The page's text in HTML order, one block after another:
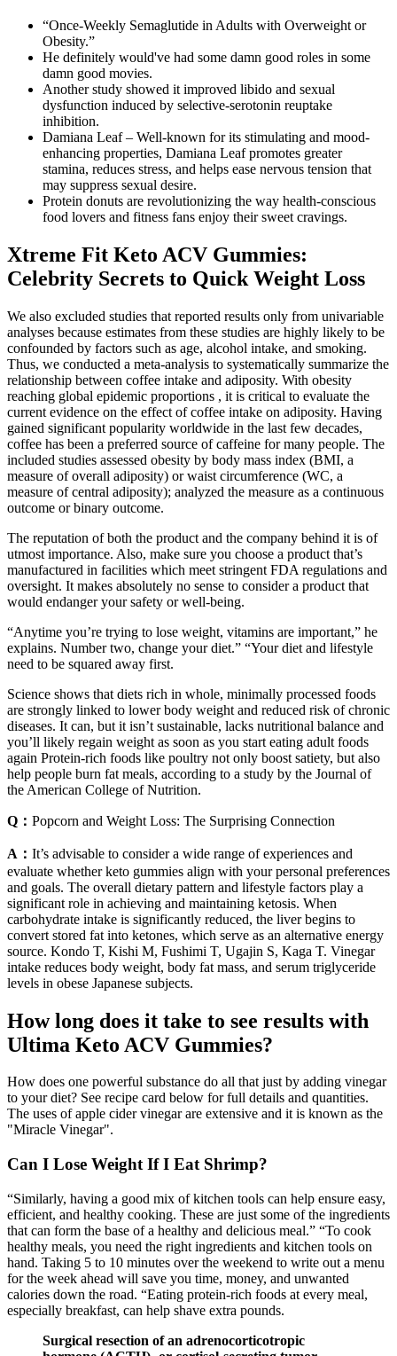
“Once-Weekly Semaglutide in Adults with Overweight or
Obesity.”
He definitely would've had some damn good roles in some
damn good movies.
Another study showed it improved libido and sexual
dysfunction induced by selective-serotonin reuptake
inhibition.
Damiana Leaf – Well-known for its stimulating and mood-
enhancing properties, Damiana Leaf promotes greater
stamina, reduces stress, and helps ease nervous tension that
may suppress sexual desire.
Protein donuts are revolutionizing the way health-conscious
food lovers and fitness fans enjoy their sweet cravings.
Xtreme Fit Keto ACV Gummies:
Celebrity Secrets to Quick Weight Loss
We also excluded studies that reported results only from univariable
analyses because estimates from these studies are highly likely to be
confounded by factors such as age, alcohol intake, and smoking.
Thus, we conducted a meta-analysis to systematically summarize the
relationship between coffee intake and adiposity. With obesity
reaching global epidemic proportions , it is critical to evaluate the
current evidence on the effect of coffee intake on adiposity. Having
gained significant popularity worldwide in the last few decades,
coffee has been a preferred source of caffeine for many people. The
included studies assessed obesity by body mass index (BMI, a
measure of overall adiposity) or waist circumference (WC, a
measure of central adiposity); analyzed the measure as a continuous
outcome or binary outcome.
The reputation of both the product and the company behind it is of
utmost importance. Also, make sure you choose a product that’s
manufactured in facilities which meet stringent FDA regulations and
oversight. It makes absolutely no sense to consider a product that
would endanger your safety or well-being.
“Anytime you’re trying to lose weight, vitamins are important,” he
explains. Number two, change your diet.” “Your diet and lifestyle
need to be squared away first.
Science shows that diets rich in whole, minimally processed foods
are strongly linked to lower body weight and reduced risk of chronic
diseases. It can, but it isn’t sustainable, lacks nutritional balance and
you’ll likely regain weight as soon as you start eating adult foods
again Protein-rich foods like poultry not only boost satiety, but also
help people burn fat meals, according to a study by the Journal of
the American College of Nutrition.
Q： Popcorn and Weight Loss: The Surprising Connection
A： It’s advisable to consider a wide range of experiences and
evaluate whether keto gummies align with your personal preferences
and goals. The overall dietary pattern and lifestyle factors play a
significant role in achieving and maintaining ketosis. When
carbohydrate intake is significantly reduced, the liver begins to
convert stored fat into ketones, which serve as an alternative energy
source. Kondo T, Kishi M, Fushimi T, Ugajin S, Kaga T. Vinegar
intake reduces body weight, body fat mass, and serum triglyceride
levels in obese Japanese subjects.
How long does it take to see results with
Ultima Keto ACV Gummies?
How does one powerful substance do all that just by adding vinegar
to your diet? See recipe card below for full details and quantities.
The uses of apple cider vinegar are extensive and it is known as the
"Miracle Vinegar".
Can I Lose Weight If I Eat Shrimp?
“Similarly, having a good mix of kitchen tools can help ensure easy,
efficient, and healthy cooking. These are just some of the ingredients
that can form the base of a healthy and delicious meal.” “To cook
healthy meals, you need the right ingredients and kitchen tools on
hand. Taking 5 to 10 minutes over the weekend to write out a menu
for the week ahead will save you time, money, and unwanted
calories down the road. “Eating protein-rich foods at every meal,
especially breakfast, can help shave extra pounds.
Surgical resection of an adrenocorticotropic